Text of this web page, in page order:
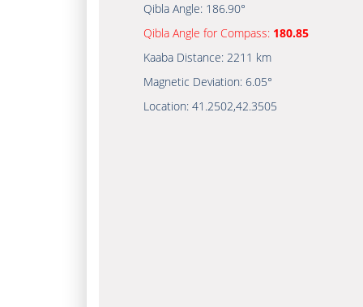
Qibla Angle: 186.90°
Qibla Angle for Compass: 180.85
Kaaba Distance: 2211 km
Magnetic Deviation: 6.05°
Location: 41.2502,42.3505